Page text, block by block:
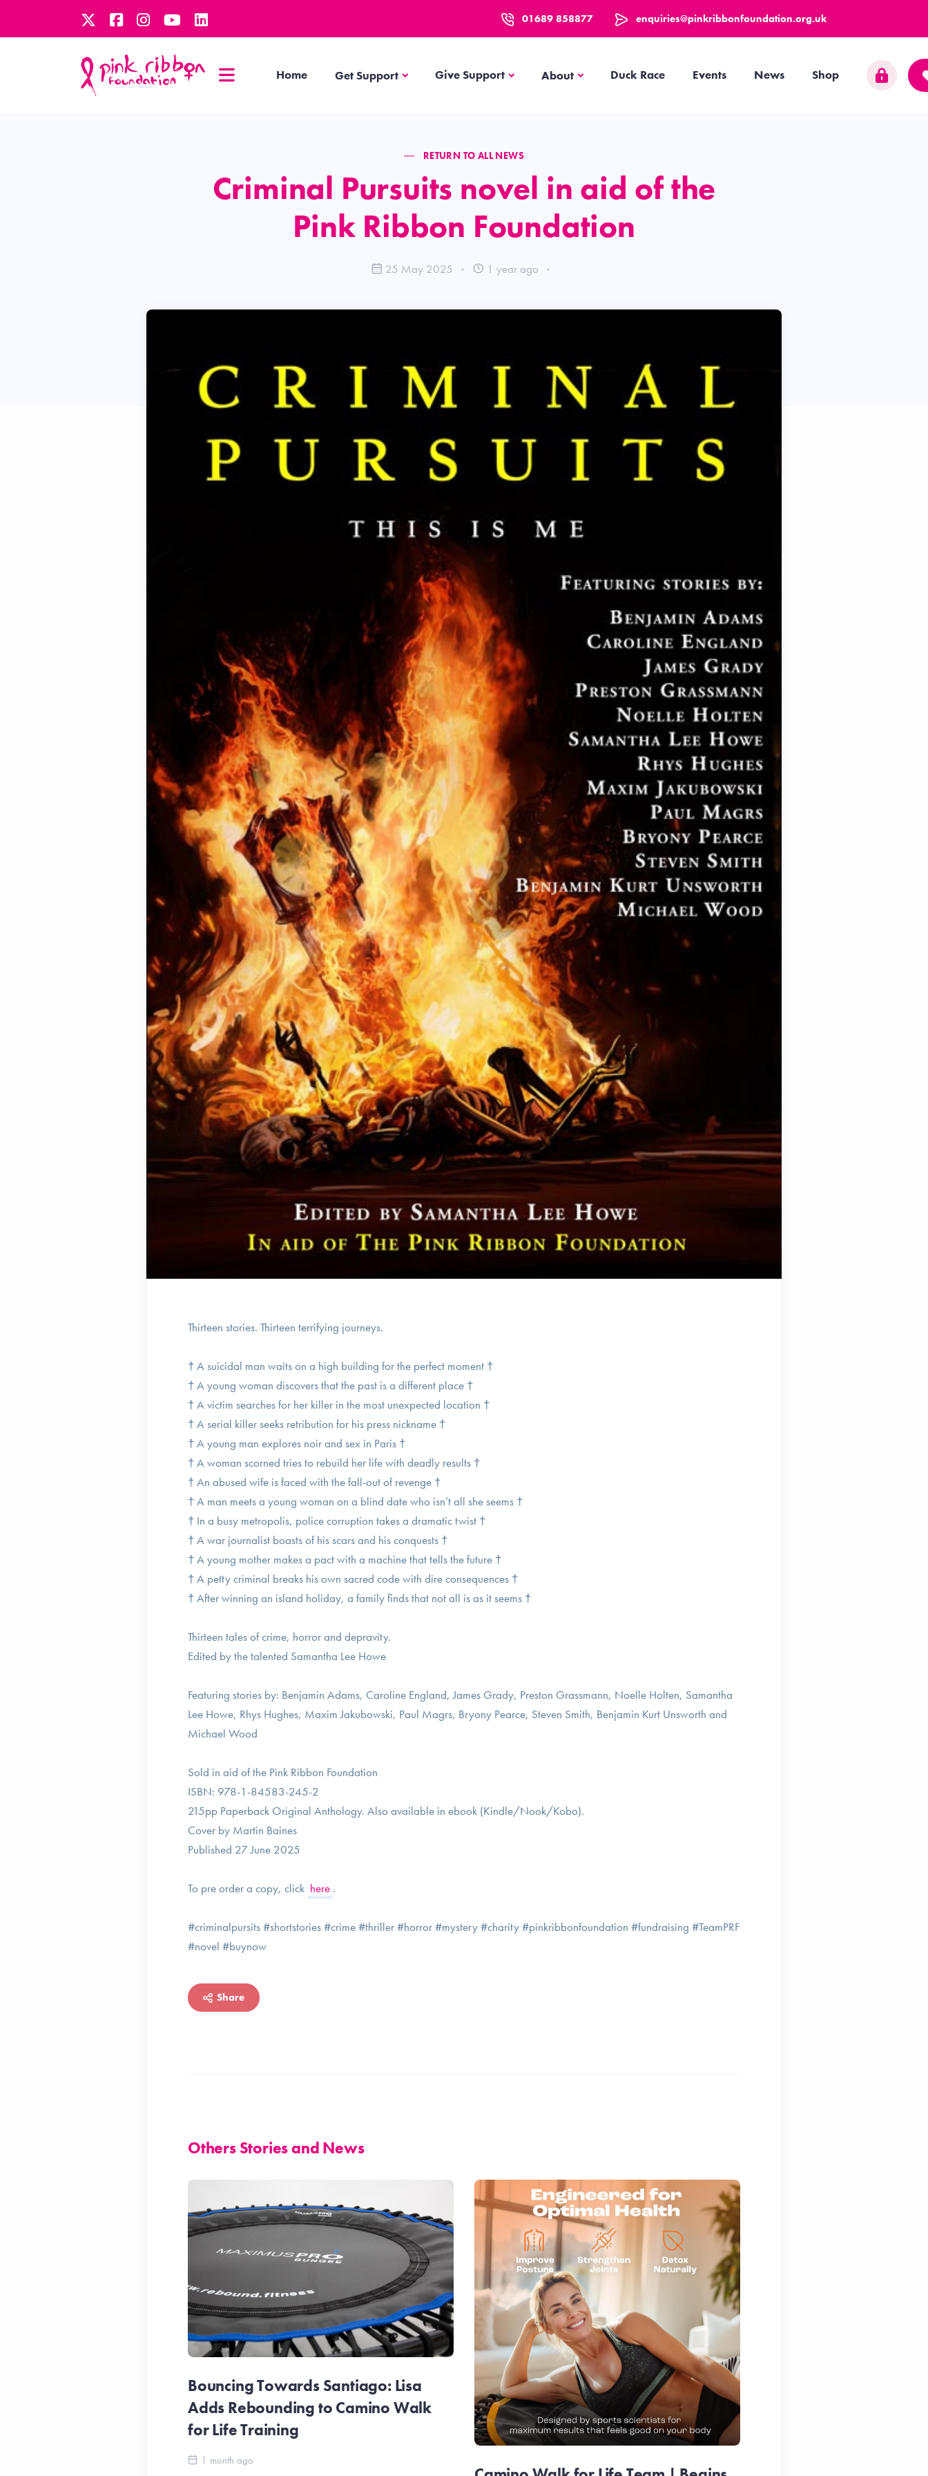
01689 858877 enquiries@pinkribbonfoundation.org.uk
Home Get SupportGet SupportGive Support AboutAbout Duck Race Events News Shop
RETURN TO ALL NEWS
Criminal Pursuits novel in aid of the
Pink Ribbon Foundation
25 May 2025 1 year ago
Thirteen stories. Thirteen terrifying journeys.
† A suicidal man waits on a high building for the perfect moment †
† A young woman discovers that the past is a different place †
† A victim searches for her killer in the most unexpected location †
† A serial killer seeks retribution for his press nickname †
† A young man explores noir and sex in Paris †
† A woman scorned tries to rebuild her life with deadly results †
† An abused wife is faced with the fall-out of revenge †
† A man meets a young woman on a blind date who isn’t all she seems †
† In a busy metropolis, police corruption takes a dramatic twist †
† A war journalist boasts of his scars and his conquests †
† A young mother makes a pact with a machine that tells the future †
† A petty criminal breaks his own sacred code with dire consequences †
† After winning an island holiday, a family finds that not all is as it seems †
Thirteen tales of crime, horror and depravity.
Edited by the talented Samantha Lee Howe
Featuring stories by: Benjamin Adams, Caroline England, James Grady, Preston Grassmann, Noelle Holten, Samantha
Lee Howe, Rhys Hughes, Maxim Jakubowski, Paul Magrs, Bryony Pearce, Steven Smith, Benjamin Kurt Unsworth and
Michael Wood
Sold in aid of the Pink Ribbon Foundation
ISBN: 978-1-84583-245-2
215pp Paperback Original Anthology. Also available in ebook (Kindle/Nook/Kobo).
Cover by Martin Baines
Published 27 June 2025
To pre order a copy, click here .
#criminalpursits #shortstories #crime #thriller #horror #mystery #charity #pinkribbonfoundation #fundraising #TeamPRF
#novel #buynow
Share
Others Stories and News
Bouncing Towards Santiago: Lisa
Adds Rebounding to Camino Walk
for Life Training
1 month ago